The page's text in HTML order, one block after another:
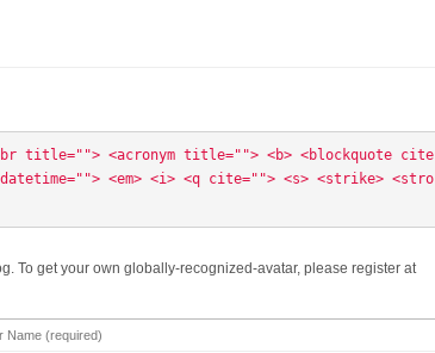
title=""> <acronym title=""> <b> <blockquote cite
<em> <i> <q cite=""> <s> <strike> <stro
To get your own globally-recognized-avatar, please register at